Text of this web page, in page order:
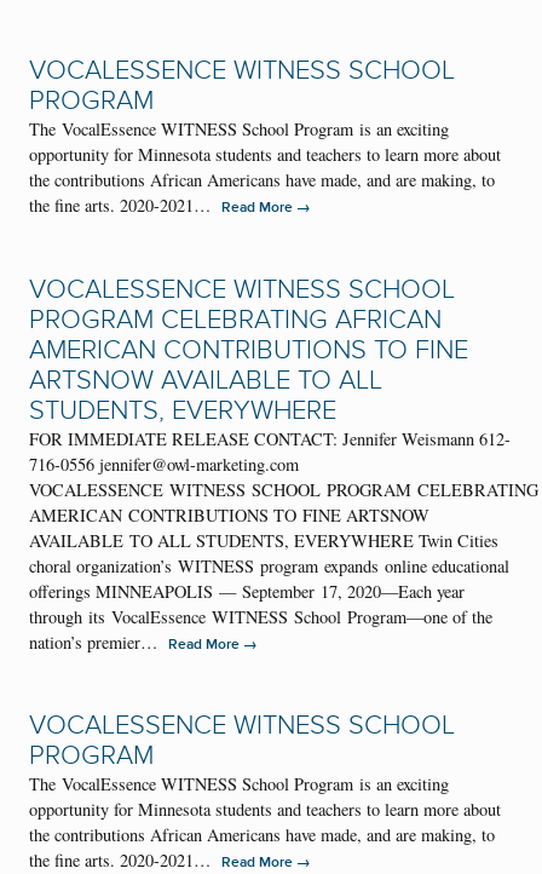
VOCALESSENCE WITNESS SCHOOL
PROGRAM
The VocalEssence WITNESS School Program is an exciting
opportunity for Minnesota students and teachers to learn more about
the contributions African Americans have made, and are making, to
the fine arts. 2020-2021…
Read More →
VOCALESSENCE WITNESS SCHOOL
PROGRAM CELEBRATING AFRICAN
AMERICAN CONTRIBUTIONS TO FINE
ARTSNOW AVAILABLE TO ALL
STUDENTS, EVERYWHERE
FOR IMMEDIATE RELEASE CONTACT: Jennifer Weismann 612-
716-0556 jennifer@owl-marketing.com
VOCALESSENCE WITNESS SCHOOL PROGRAM
AMERICAN CONTRIBUTIONS TO FINE ARTSNOW
AVAILABLE TO ALL STUDENTS, EVERYWHERE Twin Cities
choral organization’s WITNESS program expands online educational
offerings MINNEAPOLIS — September 17, 2020—Each year
through its VocalEssence WITNESS School Program—one of the
nation’s premier…
Read More →
VOCALESSENCE WITNESS SCHOOL
PROGRAM
The VocalEssence WITNESS School Program is an exciting
opportunity for Minnesota students and teachers to learn more about
the contributions African Americans have made, and are making, to
the fine arts. 2020-2021…
Read More →